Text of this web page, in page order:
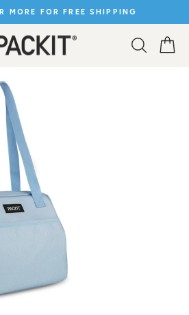
Pause
slideshow
MORE FOR FREE SHIPPING